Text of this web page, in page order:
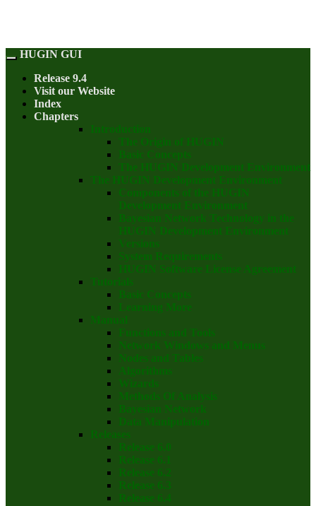
HUGIN GUI
Release 9.4
Visit our Website
Index
Chapters
Introduction
The Origin of HUGIN
Basic Concepts
The HUGIN Development Environment
The HUGIN Development Environment
Components of the HUGIN
Development Environment
Bayesian Network Technology in the
HUGIN Development Environment
Versions
System Requirements
HUGIN Software License Agreement
Tutorials
Basic Concepts
Learning More
Manual
Functions and Tools
Network Windows and Menus
Nodes and Tables
Algorithms
Wizards
Methods Of Analysis
Bayesian Network
Data Manipulation
Releases
Release 6.0
Release 6.1
Release 6.2
Release 6.3
Release 6.4